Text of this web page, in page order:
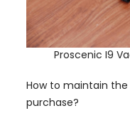
Proscenic I9
How to maintain
purchase?